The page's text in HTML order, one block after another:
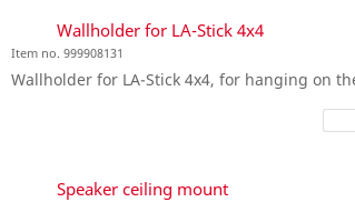
Wallholder for LA-Stick 4x4
Item no. 999908131
Wallholder for LA-Stick 4x4, for hanging on
Speaker ceiling mount